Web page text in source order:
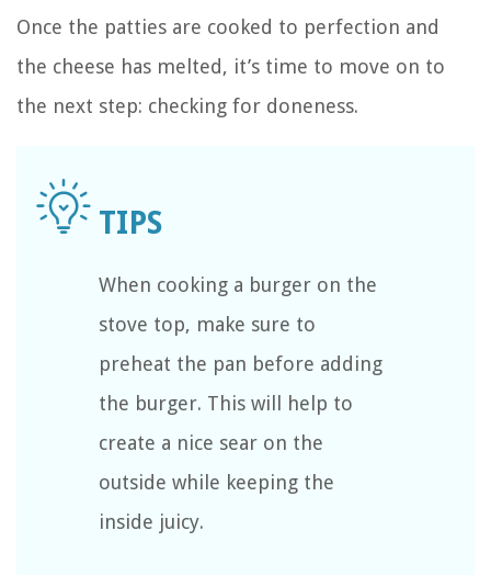
Once the patties are cooked to perfection and
the cheese has melted, it’s time to move on to
the next step: checking for doneness.
When cooking a burger on the
stove top, make sure to
preheat the pan before adding
the burger. This will help to
create a nice sear on the
outside while keeping the
inside juicy.